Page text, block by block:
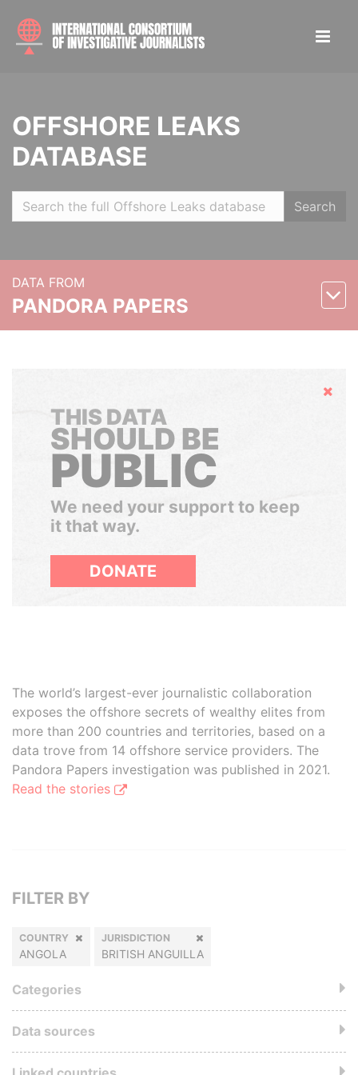
OFFSHORE LEAKS
DATABASE
Search
DATA FROM
PANDORA PAPERS
Hide
THIS DATA
SHOULD BE
PUBLIC
We need your support to keep
it that way.
DONATE
The world’s largest-ever journalistic collaboration
exposes the offshore secrets of wealthy elites from
more than 200 countries and territories, based on a
data trove from 14 offshore service providers. The
Pandora Papers investigation was published in 2021.
Read the stories
FILTER BY
COUNTRY
ANGOLA
JURISDICTION
BRITISH ANGUILLA
Categories
Data sources